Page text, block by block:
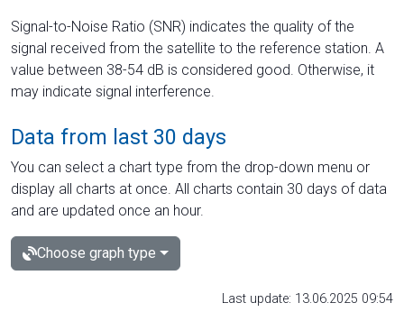
Signal-to-Noise Ratio (SNR) indicates the quality of the
signal received from the satellite to the reference station. A
value between 38-54 dB is considered good. Otherwise, it
may indicate signal interference.
Data from last 30 days
You can select a chart type from the drop-down menu or
display all charts at once. All charts contain 30 days of data
and are updated once an hour.
Choose graph type
Last update: 13.06.2025 09:54